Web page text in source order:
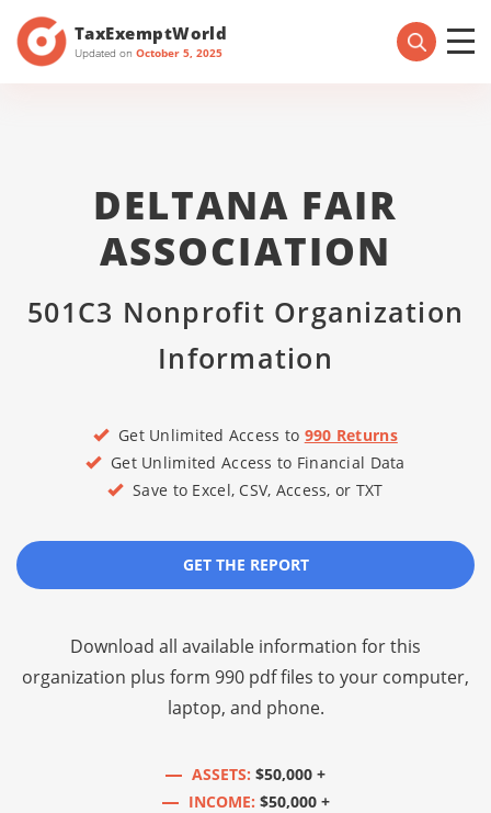
TaxExemptWorld
Updated on October 5, 2025
DELTANA FAIR
ASSOCIATION
501C3 Nonprofit Organization
Information
Get Unlimited Access to 990 Returns
Get Unlimited Access to Financial Data
Save to Excel, CSV, Access, or TXT
GET THE REPORT
Download all available information for this
organization plus form 990 pdf files to your computer,
laptop, and phone.
ASSETS: $50,000 +
INCOME: $50,000 +